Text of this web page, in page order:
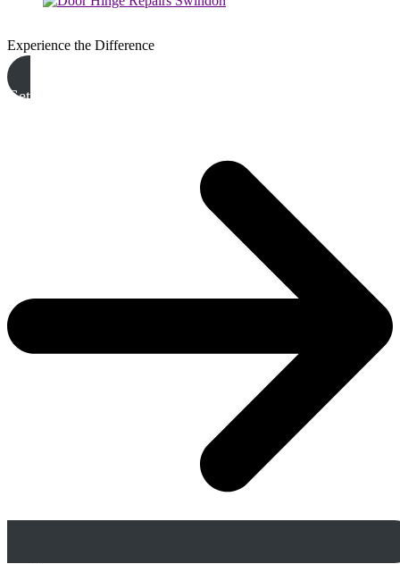
Experience the Difference
Get A Free Quote